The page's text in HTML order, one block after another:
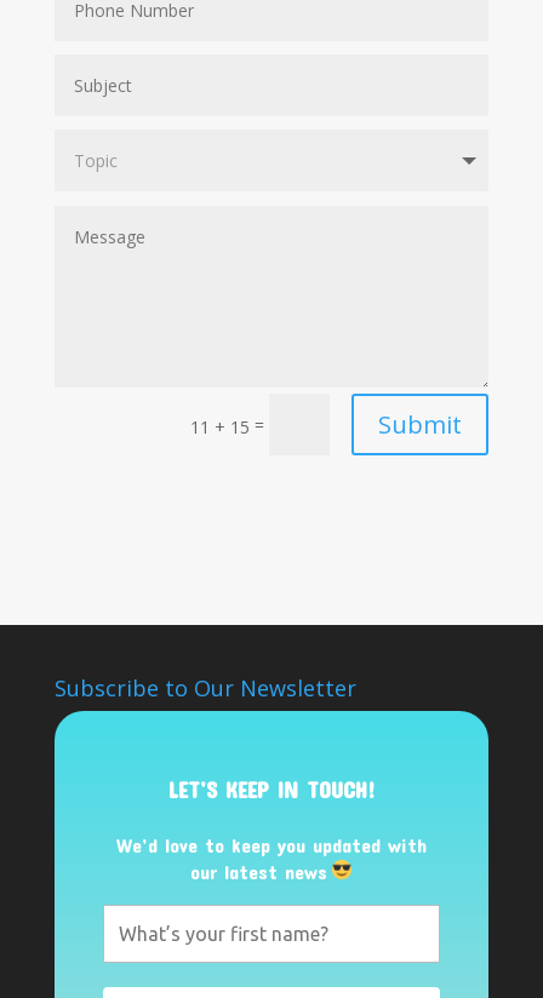
11 + 15 = Submit
Subscribe to Our Newsletter
LET’S KEEP IN TOUCH!
We’d love to keep you updated with
our latest news